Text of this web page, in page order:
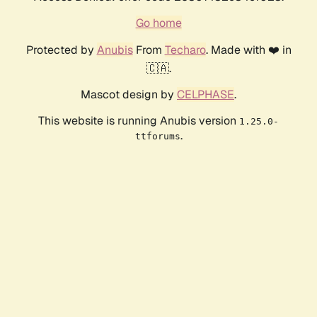
Go home
Protected by AnubisFrom Techaro. Made with ❤️ in
🇨🇦.
Mascot design by CELPHASE.
This website is running Anubis version 1.25.0-
ttforums.